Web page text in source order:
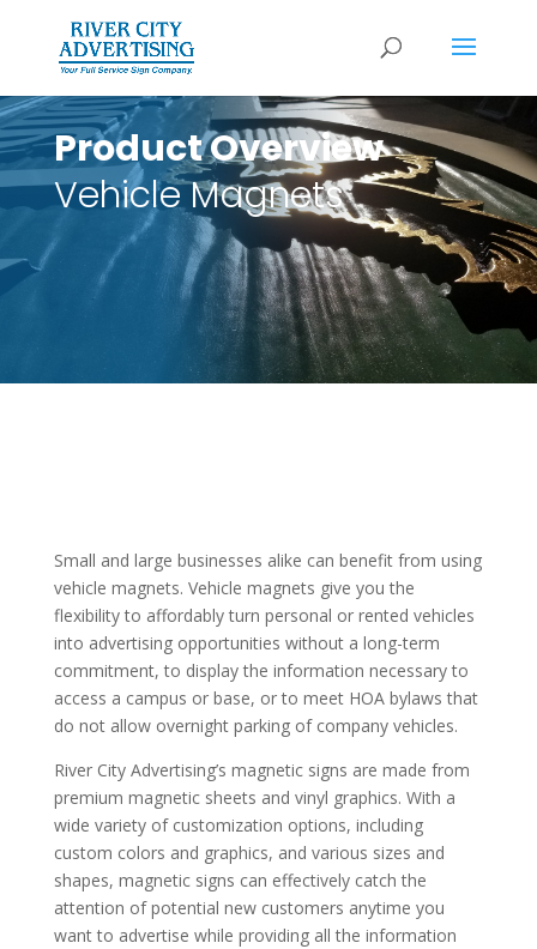
Product Overview
Vehicle Magnets
Small and large businesses alike can benefit from using
vehicle magnets. Vehicle magnets give you the
flexibility to affordably turn personal or rented vehicles
into advertising opportunities without a long-term
commitment, to display the information necessary to
access a campus or base, or to meet HOA bylaws that
do not allow overnight parking of company vehicles.
River City Advertising’s magnetic signs are made from
premium magnetic sheets and vinyl graphics. With a
wide variety of customization options, including
custom colors and graphics, and various sizes and
shapes, magnetic signs can effectively catch the
attention of potential new customers anytime you
want to advertise while providing all the information